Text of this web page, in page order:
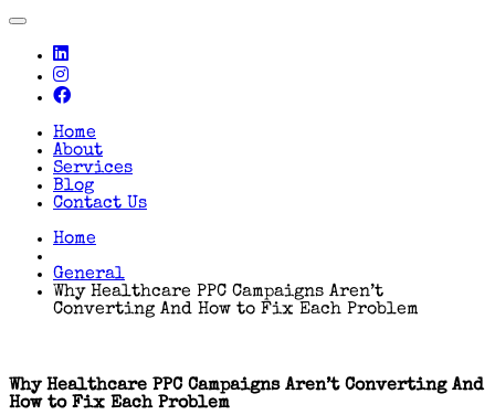
Toggle
Home
About
Services
Blog
Contact Us
Home
General
Why Healthcare PPC Campaigns Aren’t
Converting And How to Fix Each Problem
Why Healthcare PPC Campaigns Aren’t Converting And
How to Fix Each Problem